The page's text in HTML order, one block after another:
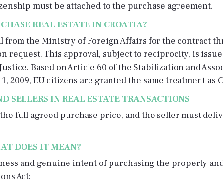
must be attached to the purchase agreement.
REAL ESTATE IN CROATIA?
from the Ministry of Foreign Affairs for the contract
request. This approval, subject to reciprocity, is
Based on Article 60 of the Stabilization and
2009, EU citizens are granted the same treatment
SELLERS IN REAL ESTATE TRANSACTIONS
full agreed purchase price, and the seller must
DOES IT MEAN?
and genuine intent of purchasing the property
Act: